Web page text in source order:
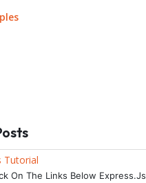
Tutorial
On The Links Below Express.js